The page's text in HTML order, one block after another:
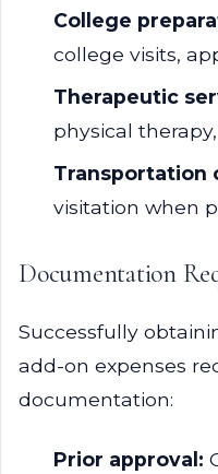
College
college visits,
Therapeutic
physical
Transportation
visitation when
Documentation
Successfully
add-on expenses
documentation:
Prior approval: